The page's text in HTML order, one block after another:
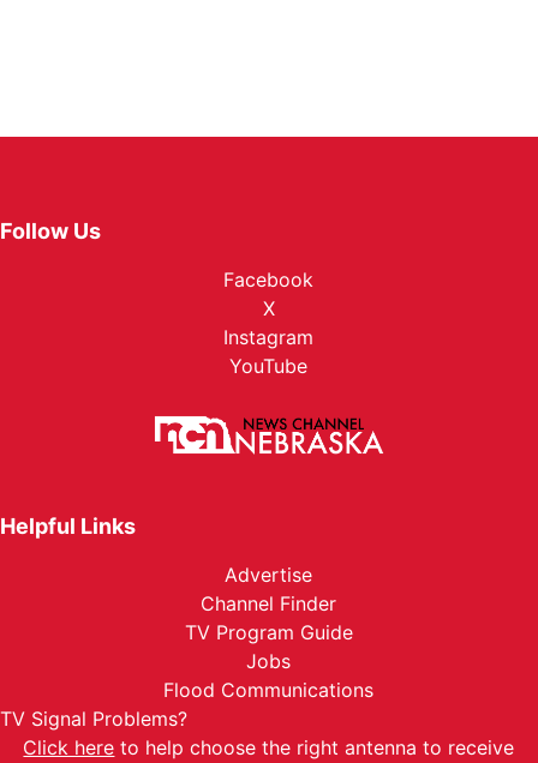
Follow Us
Facebook
X
Instagram
YouTube
Helpful Links
Advertise
Channel Finder
TV Program Guide
Jobs
Flood Communications
TV Signal Problems?
Click here to help choose the right antenna to receive